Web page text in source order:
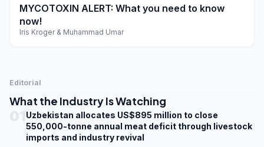
play_arrow
MYCOTOXIN ALERT: What you need to know
now!
Iris Kroger & Muhammad Umar
Editorial
What the Industry Is Watching
Uzbekistan allocates US$895 million to close
550,000-tonne annual meat deficit through livestock
imports and industry revival